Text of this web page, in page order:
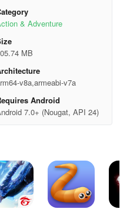
& Adventure
MB
v8a,armeabi-v7a
Android
7.0+ (Nougat, API 24)